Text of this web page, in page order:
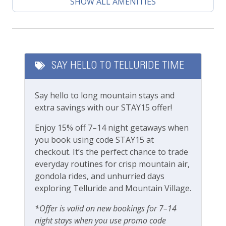
This lovely property is professionally managed by
Lodging In Telluride. We are a 100% locally operated
to feel at home in Telluride and we know you’ll find
our team attentive and approachable.
when booking. Travel insurance is advised.
Check out ourstandard amenities.
Operating under Town of Telluride Business License
#00565
Featured Amenities
Gas Fireplace
Long Term Stays Allowed
Private Living Room
Outdoor Amenities
Outdoor seating
Patio Or Balcony
Playground
Private deck/balcony
SAY HELLO TO TELLURIDE TIME
Say hello to long mountain stays and
extra savings with our STAY15 offer!
Enjoy 15% off 7–14 night getaways when
you book using code STAY15 at
checkout. It’s the perfect chance to trade
everyday routines for crisp mountain air,
gondola rides, and unhurried days
exploring Telluride and Mountain Village.
*Offer is valid on new bookings for 7–14
night stays when you use promo code